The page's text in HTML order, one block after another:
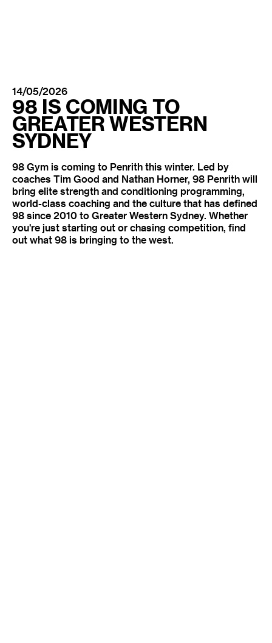
14/05/2026
98 IS COMING TO
GREATER WESTERN
SYDNEY
98 Gym is coming to Penrith this winter. Led by
coaches Tim Good and Nathan Horner, 98 Penrith will
bring elite strength and conditioning programming,
world-class coaching and the culture that has defined
98 since 2010 to Greater Western Sydney. Whether
you're just starting out or chasing competition, find
out what 98 is bringing to the west.